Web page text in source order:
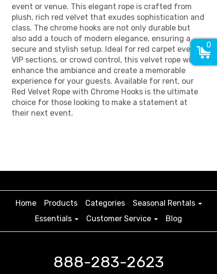
event or venue. This elegant rope is crafted from
plush, rich red velvet that exudes sophistication and
class. The chrome hooks are not only durable but
also add a touch of modern elegance, ensuring a
secure and stylish setup. Ideal for red carpet events,
VIP sections, or crowd control, this velvet rope will
enhance the ambiance and create a memorable
experience for your guests. Available for rent, our
Red Velvet Rope with Chrome Hooks is the ultimate
choice for those looking to make a statement at
their next event.
Home Products Categories
Seasonal Rentals
Essentials
Customer Service Blog
888-283-2623
0